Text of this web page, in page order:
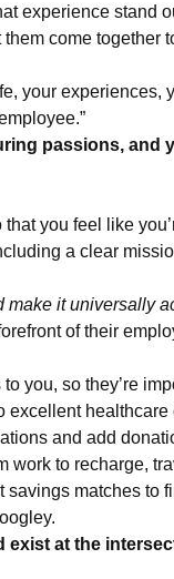
experience stand
come together
your experiences,
passions, and
you feel like
a clear
make it universally
of their
you, so they’re
excellent healthcare
and add
work to recharge,
savings matches to
at the